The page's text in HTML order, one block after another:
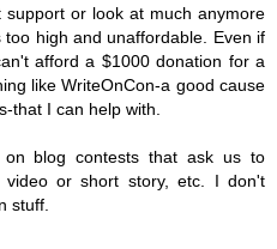
or look at much anymore
high and unaffordable. Even if
afford a $1000 donation for a
like WriteOnCon-a good cause
that I can help with.
blog contests that ask us to
video or short story, etc. I don't
stuff.